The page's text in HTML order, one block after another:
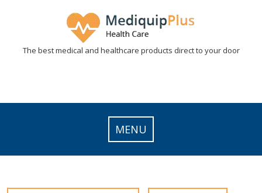
The best medical and healthcare products direct to your door
MENU